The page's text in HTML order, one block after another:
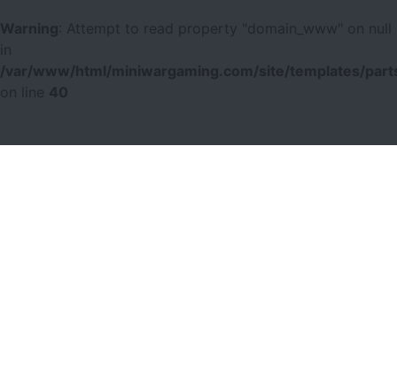
Warning
: Attempt to read property "domain_www" on null
/var/www/html/miniwargaming.com/site/templates/
on line
40